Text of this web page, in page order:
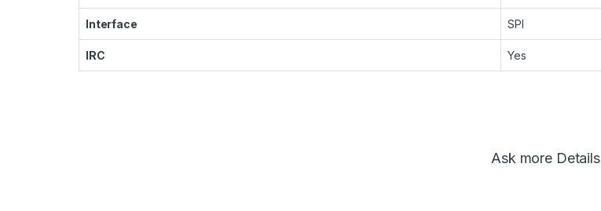
Interface SPI
IRC Yes
Ask more Details